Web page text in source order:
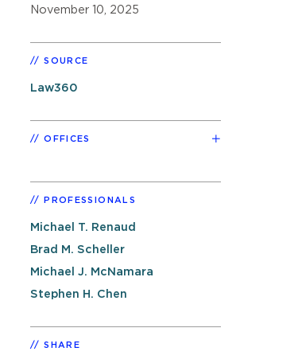
November 10, 2025
SOURCE
Law360
OFFICES
PROFESSIONALS
Michael T. Renaud
Brad M. Scheller
Michael J. McNamara
Stephen H. Chen
SHARE